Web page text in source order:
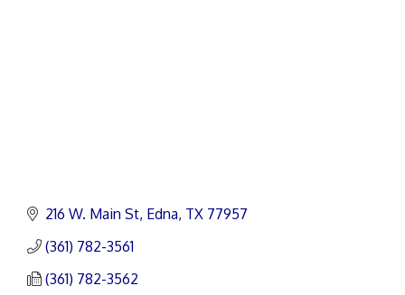
216 W. Main St Edna TX 77957
(361) 782-3561
(361) 782-3562